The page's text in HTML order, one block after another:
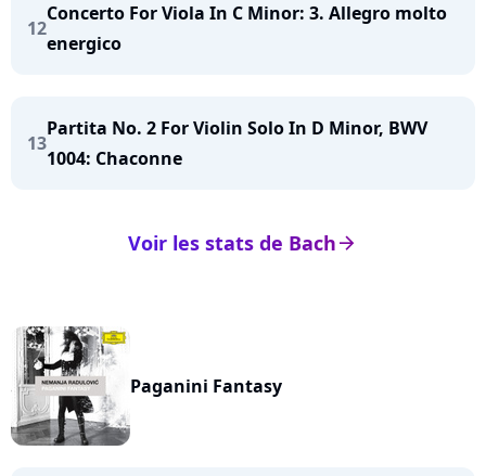
12
Concerto For Viola In C Minor: 3. Allegro molto
energico
13
Partita No. 2 For Violin Solo In D Minor, BWV
1004: Chaconne
arrow_right
Voir les stats de Bach
Paganini Fantasy